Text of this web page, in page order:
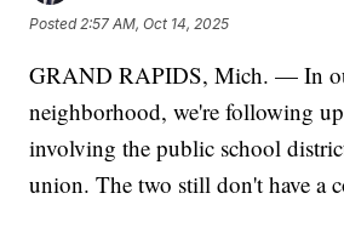
Posted 2:57 AM, Oct 14, 2025
GRAND RAPIDS, Mich. — In
neighborhood, we're following
involving the public school
union. The two still don't have a